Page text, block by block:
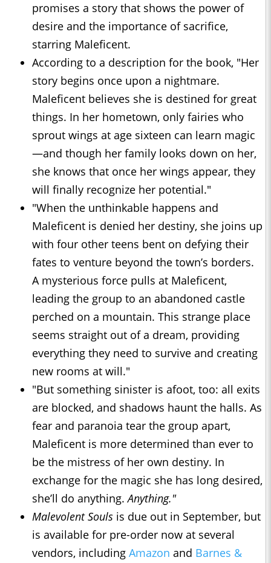
promises a story that shows the power of
desire and the importance of sacrifice,
starring Maleficent.
According to a description for the book, "Her
story begins once upon a nightmare.
Maleficent believes she is destined for great
things. In her hometown, only fairies who
sprout wings at age sixteen can learn magic
—and though her family looks down on her,
she knows that once her wings appear, they
will finally recognize her potential."
"When the unthinkable happens and
Maleficent is denied her destiny, she joins up
with four other teens bent on defying their
fates to venture beyond the town’s borders.
A mysterious force pulls at Maleficent,
leading the group to an abandoned castle
perched on a mountain. This strange place
seems straight out of a dream, providing
everything they need to survive and creating
new rooms at will."
"But something sinister is afoot, too: all exits
are blocked, and shadows haunt the halls. As
fear and paranoia tear the group apart,
Maleficent is more determined than ever to
be the mistress of her own destiny. In
exchange for the magic she has long desired,
she’ll do anything.Anything."
Malevolent Souls is due out in September, but
is available for pre-order now at several
vendors, including Amazon and Barnes &